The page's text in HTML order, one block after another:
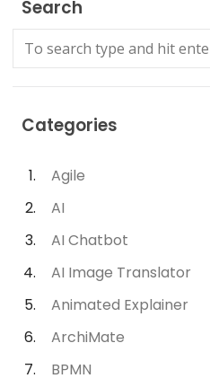
Search
Categories
Agile
AI
AI Chatbot
AI Image Translator
Animated Explainer
ArchiMate
BPMN